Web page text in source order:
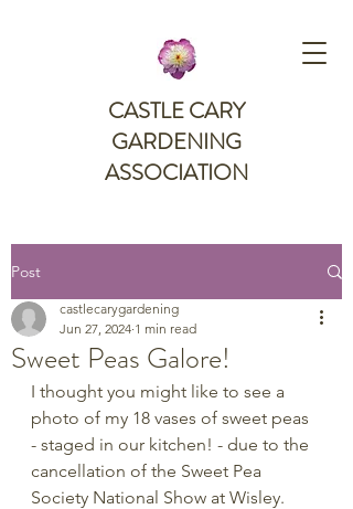
CASTLE CARY
GARDENING
ASSOCIATION
Post
Sweet Peas Galore!
castlecarygardening
Jun 27, 2024 1 min read
I thought you might like to see a
photo of my 18 vases of sweet peas
- staged in our kitchen! - due to the
cancellation of the Sweet Pea
Society National Show at Wisley.